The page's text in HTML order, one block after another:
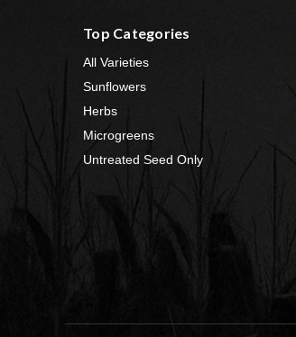
Top Categories
All Varieties
Sunflowers
Herbs
Microgreens
Untreated Seed Only